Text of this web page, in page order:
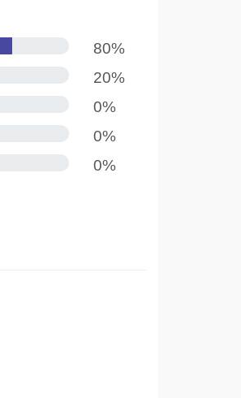
80%
20%
0%
0%
0%